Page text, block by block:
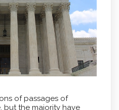
of passages of
but the majority have